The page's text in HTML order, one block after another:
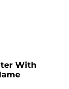
With